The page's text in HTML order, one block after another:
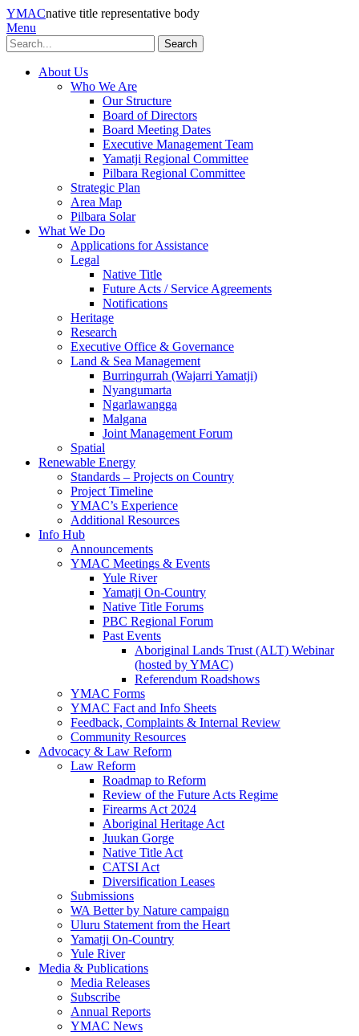
YMACnative title representative body
Menu
Search
About Us
Who We Are
Our Structure
Board of Directors
Board Meeting Dates
Executive Management Team
Yamatji Regional Committee
Pilbara Regional Committee
Strategic Plan
Area Map
Pilbara Solar
What We Do
Applications for Assistance
Legal
Native Title
Future Acts / Service Agreements
Notifications
Heritage
Research
Executive Office & Governance
Land & Sea Management
Burringurrah (Wajarri Yamatji)
Nyangumarta
Ngarlawangga
Malgana
Joint Management Forum
Spatial
Renewable Energy
Standards – Projects on Country
Project Timeline
YMAC’s Experience
Additional Resources
Info Hub
Announcements
YMAC Meetings & Events
Yule River
Yamatji On-Country
Native Title Forums
PBC Regional Forum
Past Events
Aboriginal Lands Trust (ALT) Webinar
(hosted by YMAC)
Referendum Roadshows
YMAC Forms
YMAC Fact and Info Sheets
Feedback, Complaints & Internal Review
Community Resources
Advocacy & Law Reform
Law Reform
Roadmap to Reform
Review of the Future Acts Regime
Firearms Act 2024
Aboriginal Heritage Act
Juukan Gorge
Native Title Act
CATSI Act
Diversification Leases
Submissions
WA Better by Nature campaign
Uluru Statement from the Heart
Yamatji On-Country
Yule River
Media & Publications
Media Releases
Subscribe
Annual Reports
YMAC News